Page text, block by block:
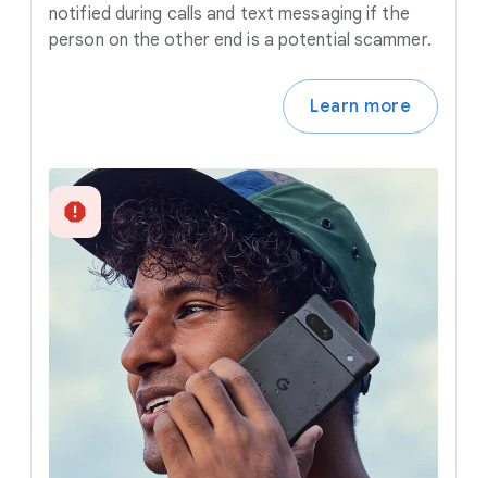
notified during calls and text messaging if the
person on the other end is a potential scammer.
Learn more